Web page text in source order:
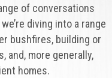
of conversations
diving into a range
bushfires, building or
and, more generally,
homes.